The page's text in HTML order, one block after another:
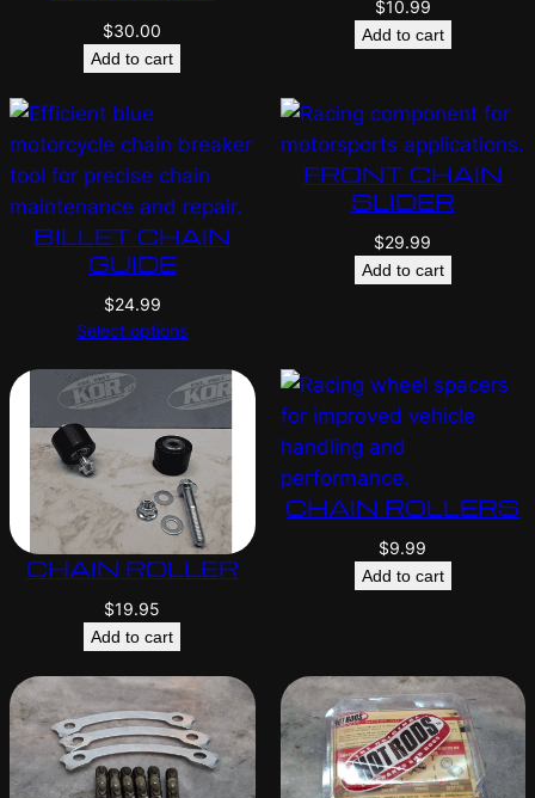
$30.00
Add to cart
$10.99
Add to cart
BILLET CHAIN
GUIDE
$24.99
Select options
FRONT CHAIN
SLIDER
$29.99
Add to cart
CHAIN ROLLER
$19.95
Add to cart
CHAIN ROLLERS
$9.99
Add to cart